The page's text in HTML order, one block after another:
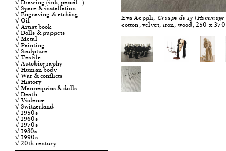
√ Space & installation
√ Engraving & etching
√ Oil
√ Artist book
√ Dolls & puppets
√ Metal
√ Painting
√ Sculpture
√ Textile
√ Autobiography
√ Human body
√ War & conflicts
√ History
√ Mannequins & dolls
√ Death
√ Violence
√ Switzerland
√ 1950s
√ 1960s
√ 1970s
√ 1980s
√ 1990s
√ 20th century
Eva Aeppli, Groupe de 13
cotton, velvet, iron, wood, 250 x